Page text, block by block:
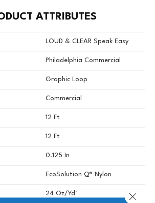
ATTRIBUTES
LOUD & CLEAR Speak Easy
Philadelphia Commercial
Graphic Loop
Commercial
12 Ft
12 Ft
0.125 In
EcoSolution Q® Nylon
24 Oz/yd² Close